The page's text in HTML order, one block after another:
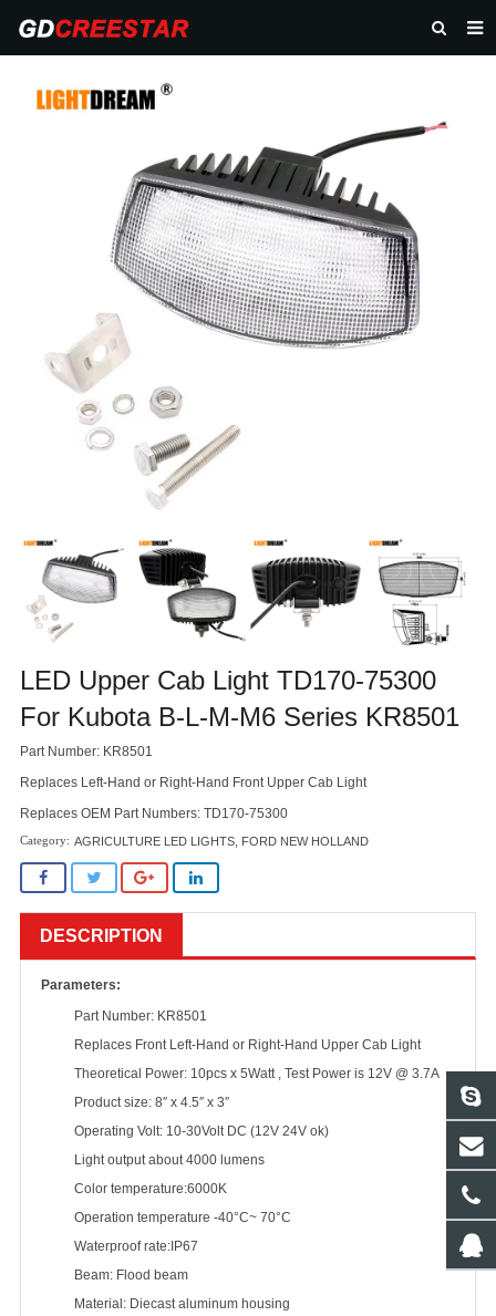
LED Upper Cab Light TD170-75300
For Kubota B-L-M-M6 Series KR8501
Part Number: KR8501
Replaces Left-Hand or Right-Hand Front Upper Cab Light
Replaces OEM Part Numbers: TD170-75300
AGRICULTURE LED LIGHTS, FORD NEW HOLLAND
DESCRIPTION
Parameters:
Part Number: KR8501
Replaces Front Left-Hand or Right-Hand Upper Cab Light
Theoretical Power: 10pcs x 5Watt , Test Power is 12V @ 3.7A
Product size: 8″ x 4.5″ x 3″
Operating Volt: 10-30Volt DC (12V 24V ok)
Light output about 4000 lumens
Color temperature:6000K
Operation temperature -40°C~ 70°C
Waterproof rate:IP67
Beam: Flood beam
Material: Diecast aluminum housing